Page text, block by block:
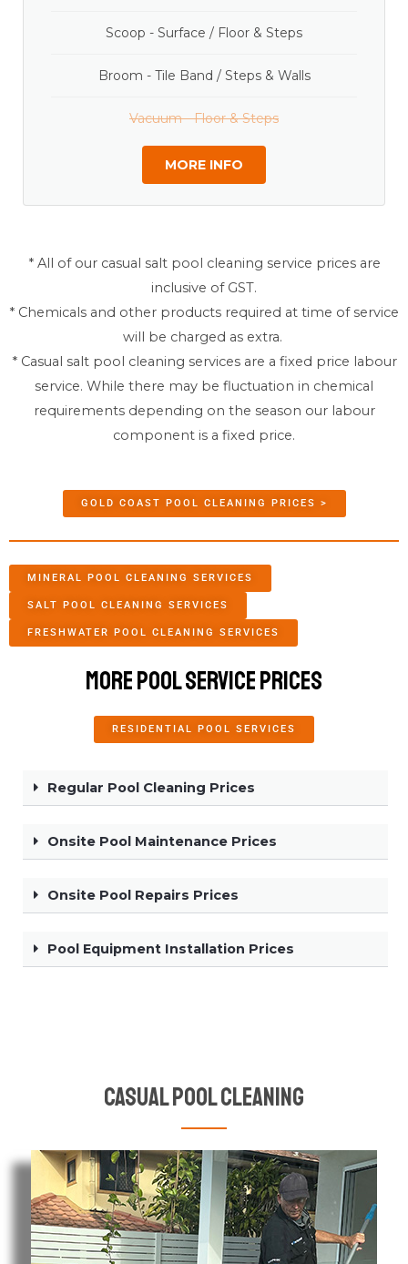
Scoop - Surface / Floor & Steps
Broom - Tile Band / Steps & Walls
Vacuum - Floor & Steps
MORE INFO
* All of our casual salt pool cleaning service prices are
inclusive of GST.
* Chemicals and other products required at time of service
will be charged as extra.
* Casual salt pool cleaning services are a fixed price labour
service. While there may be fluctuation in chemical
requirements depending on the season our labour
component is a fixed price.
GOLD COAST POOL CLEANING PRICES >
MINERAL POOL CLEANING SERVICES
SALT POOL CLEANING SERVICES
FRESHWATER POOL CLEANING SERVICES
More Pool Service Prices
RESIDENTIAL POOL SERVICES
Regular Pool Cleaning Prices
Onsite Pool Maintenance Prices
Onsite Pool Repairs Prices
Pool Equipment Installation Prices
Casual Pool Cleaning